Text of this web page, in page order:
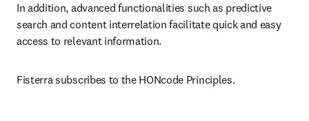
In addition, advanced functionalities such as predictive
search and content interrelation facilitate quick and easy
access to relevant information.
Fisterra subscribes to the HONcode Principles.